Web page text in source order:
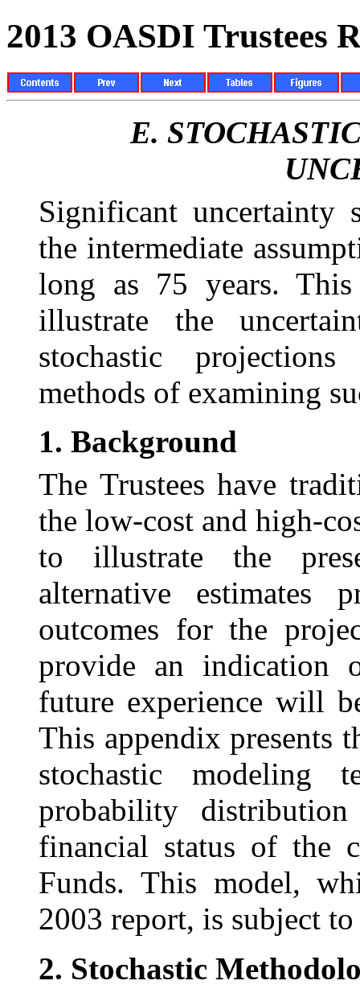
2013 OASDI Trustees
E.
Significant uncertainty
the intermediate
long as 75 years.
illustrate the
stochastic
methods of examining
1. Background
The Trustees have
the low-cost and high-
to illustrate the
alternative estimates
outcomes for the
provide an indication
future experience will
This appendix presents
stochastic modeling
probability
financial status of the
Funds. This model,
2003 report, is subject
2. Stochastic